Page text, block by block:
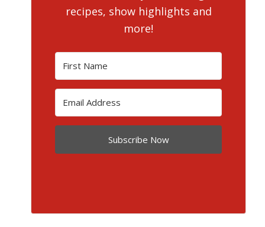
recipes, show highlights and
more!
Subscribe Now